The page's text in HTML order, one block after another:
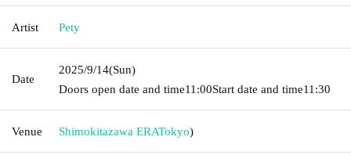
Artist Pety
Date
2025/9/14(Sun)
Doors open date and time11:00Start date and time11:30
Venue Shimokitazawa ERATokyo)